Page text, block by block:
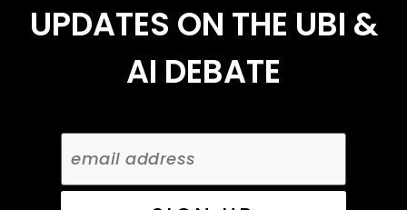
UPDATES ON THE UBI &
AI DEBATE